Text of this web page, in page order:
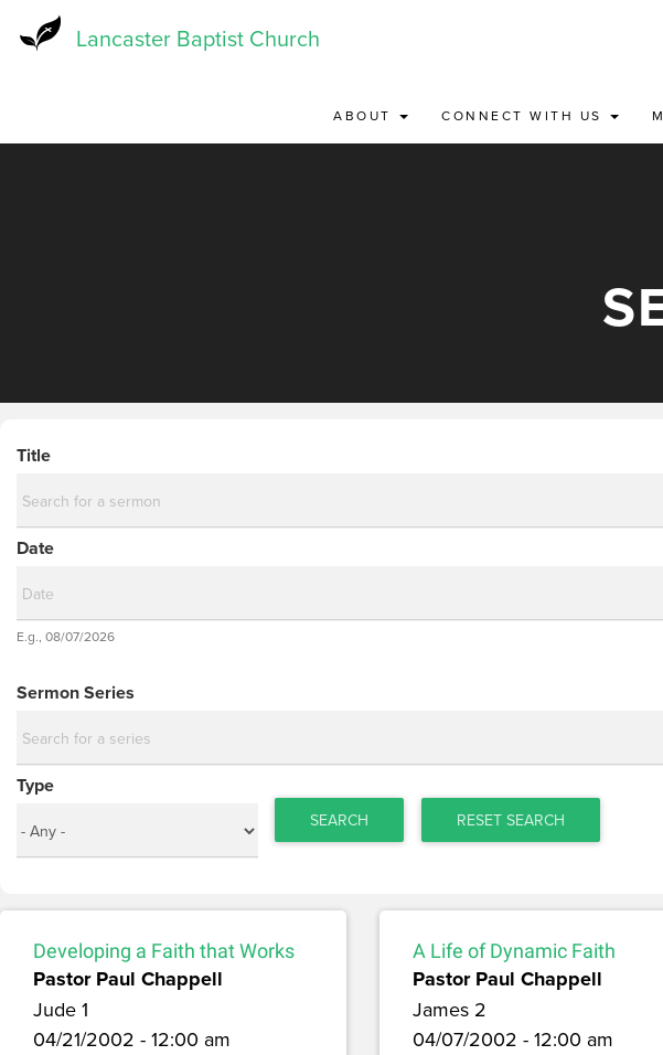
Lancaster Baptist Church
ABOUT CONNECT WITH US
Title
Date
Date
E.g., 08/07/2026
Sermon Series
Type
SEARCH RESET SEARCH
Developing a Faith that Works
Pastor Paul Chappell
Jude 1
04/21/2002 - 12:00 am
A Life of Dynamic Faith
Pastor Paul Chappell
James 2
04/07/2002 - 12:00 am